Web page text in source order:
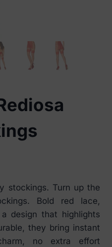
stockings. Turn up the
Bold red lace,
design that highlights
they bring instant
no extra effort